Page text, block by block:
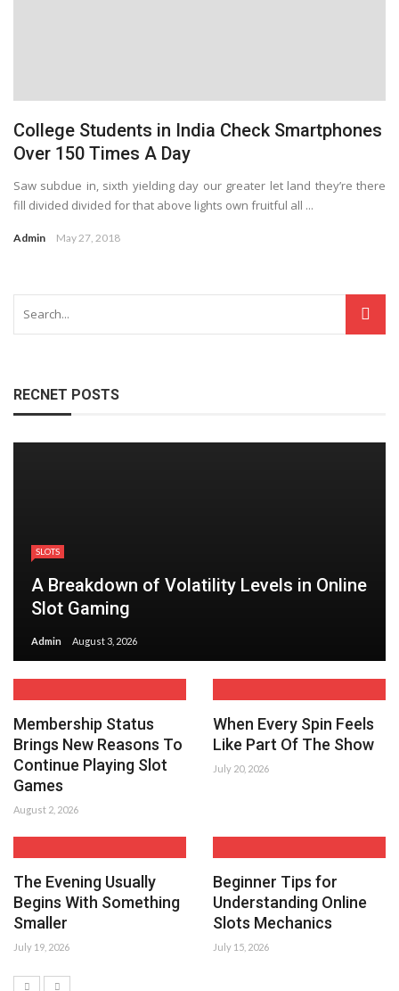
College Students in India Check Smartphones
Over 150 Times A Day
Saw subdue in, sixth yielding day our greater let land they’re there
fill divided divided for that above lights own fruitful all ...
Admin May 27, 2018
RECNET POSTS
SLOTS
A Breakdown of Volatility Levels in Online
Slot Gaming
Admin August 3, 2026
Membership Status
Brings New Reasons To
Continue Playing Slot
Games
August 2, 2026
When Every Spin Feels
Like Part Of The Show
July 20, 2026
The Evening Usually
Begins With Something
Smaller
July 19, 2026
Beginner Tips for
Understanding Online
Slots Mechanics
July 15, 2026